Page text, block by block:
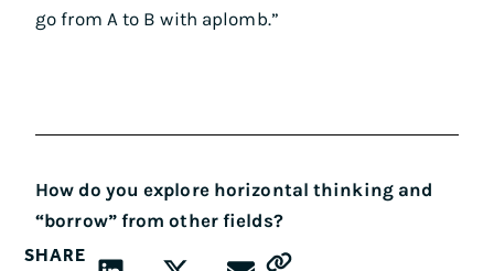
go from A to B with aplomb.”
How do you explore horizontal thinking and
“borrow” from other fields?
SHARE